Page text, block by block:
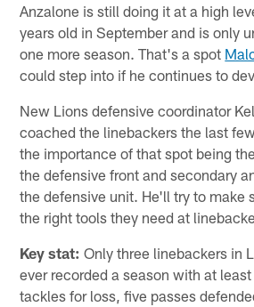
Anzalone is still doing it at a high
years old in September and is only
one more season. That's a spot
could step into if he continues to
New Lions defensive coordinator
coached the linebackers the last
the importance of that spot being
the defensive front and secondary
the defensive unit. He'll try to make
the right tools they need at
Key stat: Only three linebackers in
ever recorded a season with at
tackles for loss, five passes